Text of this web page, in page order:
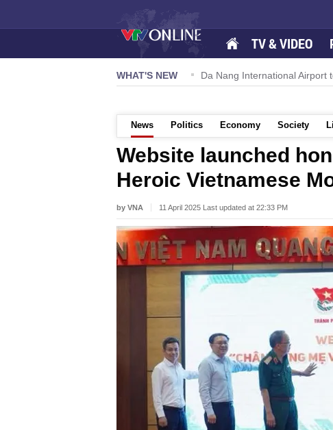
TV & VIDEO
WHAT'S NEW
TW powers new growth momentum Da Nang International Airport
News Politics Economy Society
Website launched
Heroic Vietnamese
by VNA 11 April 2025 Last updated at 22:33 PM